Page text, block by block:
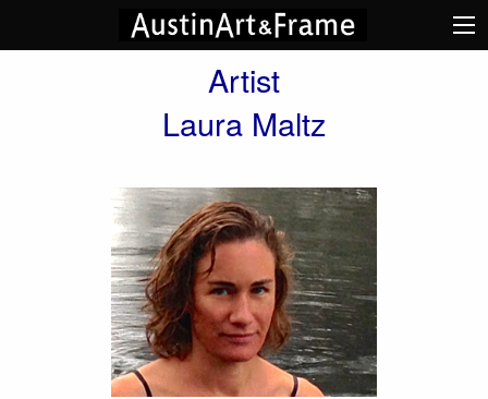
Artist
Laura Maltz